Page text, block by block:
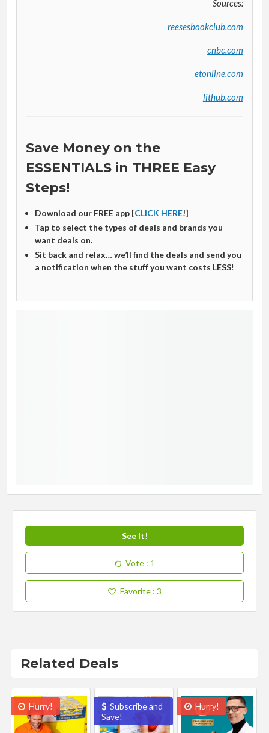
Sources:
reesesbookclub.com
cnbc.com
etonline.com
lithub.com
Save Money on the
ESSENTIALS in THREE Easy
Steps!
Download our FREE app [CLICK HERE!]
Tap to select the types of deals and brands you
want deals on.
Sit back and relax… we’ll find the deals and send you
a notification when the stuff you want costs LESS!
See It!
Vote : 1
Favorite : 3
Related Deals
Hurry!
Subscribe and
Save!
Hurry!